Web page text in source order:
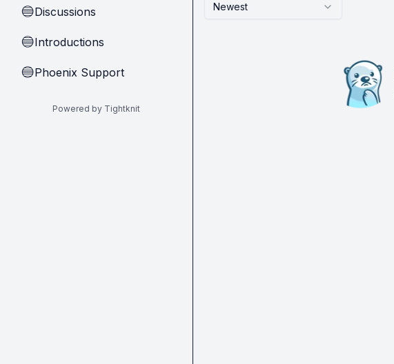
🔵Discussions
🔵Introductions
🔵Phoenix Support
Powered by Tightknit
Newest